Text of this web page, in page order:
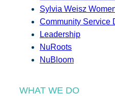
Sylvia Weisz
Community Service
Leadership
NuRoots
NuBloom
WHAT WE DO